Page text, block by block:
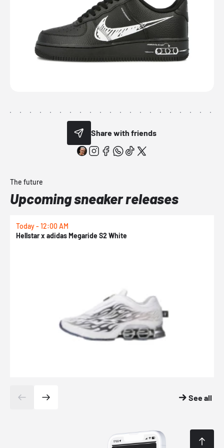
Share with friends
The future
Upcoming sneaker releases
Today - 12:00 AM
Hellstar x adidas Megaride S2 White
See all